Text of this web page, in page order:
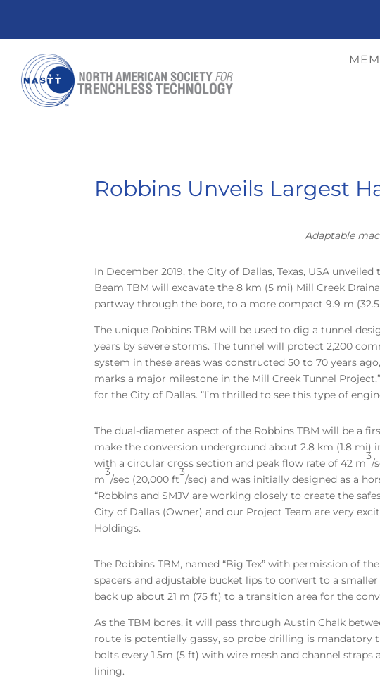
Robbins Unveils Largest
Adaptable
In December 2019, the City of Dallas, Texas, USA
Beam TBM will excavate the 8 km (5 mi) Mill Creek
partway through the bore, to a more compact 9.9 m
The unique Robbins TBM will be used to dig a tunnel
years by severe storms. The tunnel will protect 2,200
system in these areas was constructed 50 to 70 years
marks a major milestone in the Mill Creek Tunnel
for the City of Dallas. “I’m thrilled to see this type of
The dual-diameter aspect of the Robbins TBM will be a
make the conversion underground about 2.8 km (1.8
with a circular cross section and peak flow rate of 42 m
3
/
m
3
/sec (20,000 ft
3
/sec) and was initially designed as a
“Robbins and SMJV are working closely to create the
City of Dallas (Owner) and our Project Team are very
Holdings.
The Robbins TBM, named “Big Tex” with permission of
spacers and adjustable bucket lips to convert to a
back up about 21 m (75 ft) to a transition area for the
As the TBM bores, it will pass through Austin Chalk
route is potentially gassy, so probe drilling is
bolts every 1.5m (5 ft) with wire mesh and channel
lining.